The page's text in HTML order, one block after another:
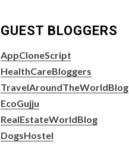
GUEST BLOGGERS
AppCloneScript
HealthCareBloggers
TravelAroundTheWorldBlog
EcoGujju
RealEstateWorldBlog
DogsHostel